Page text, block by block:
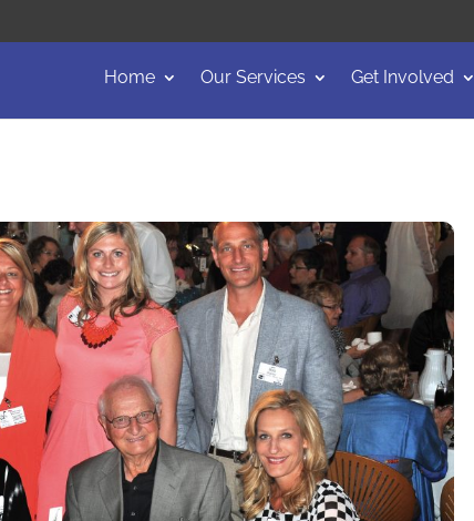
Home Our Services Get Involved